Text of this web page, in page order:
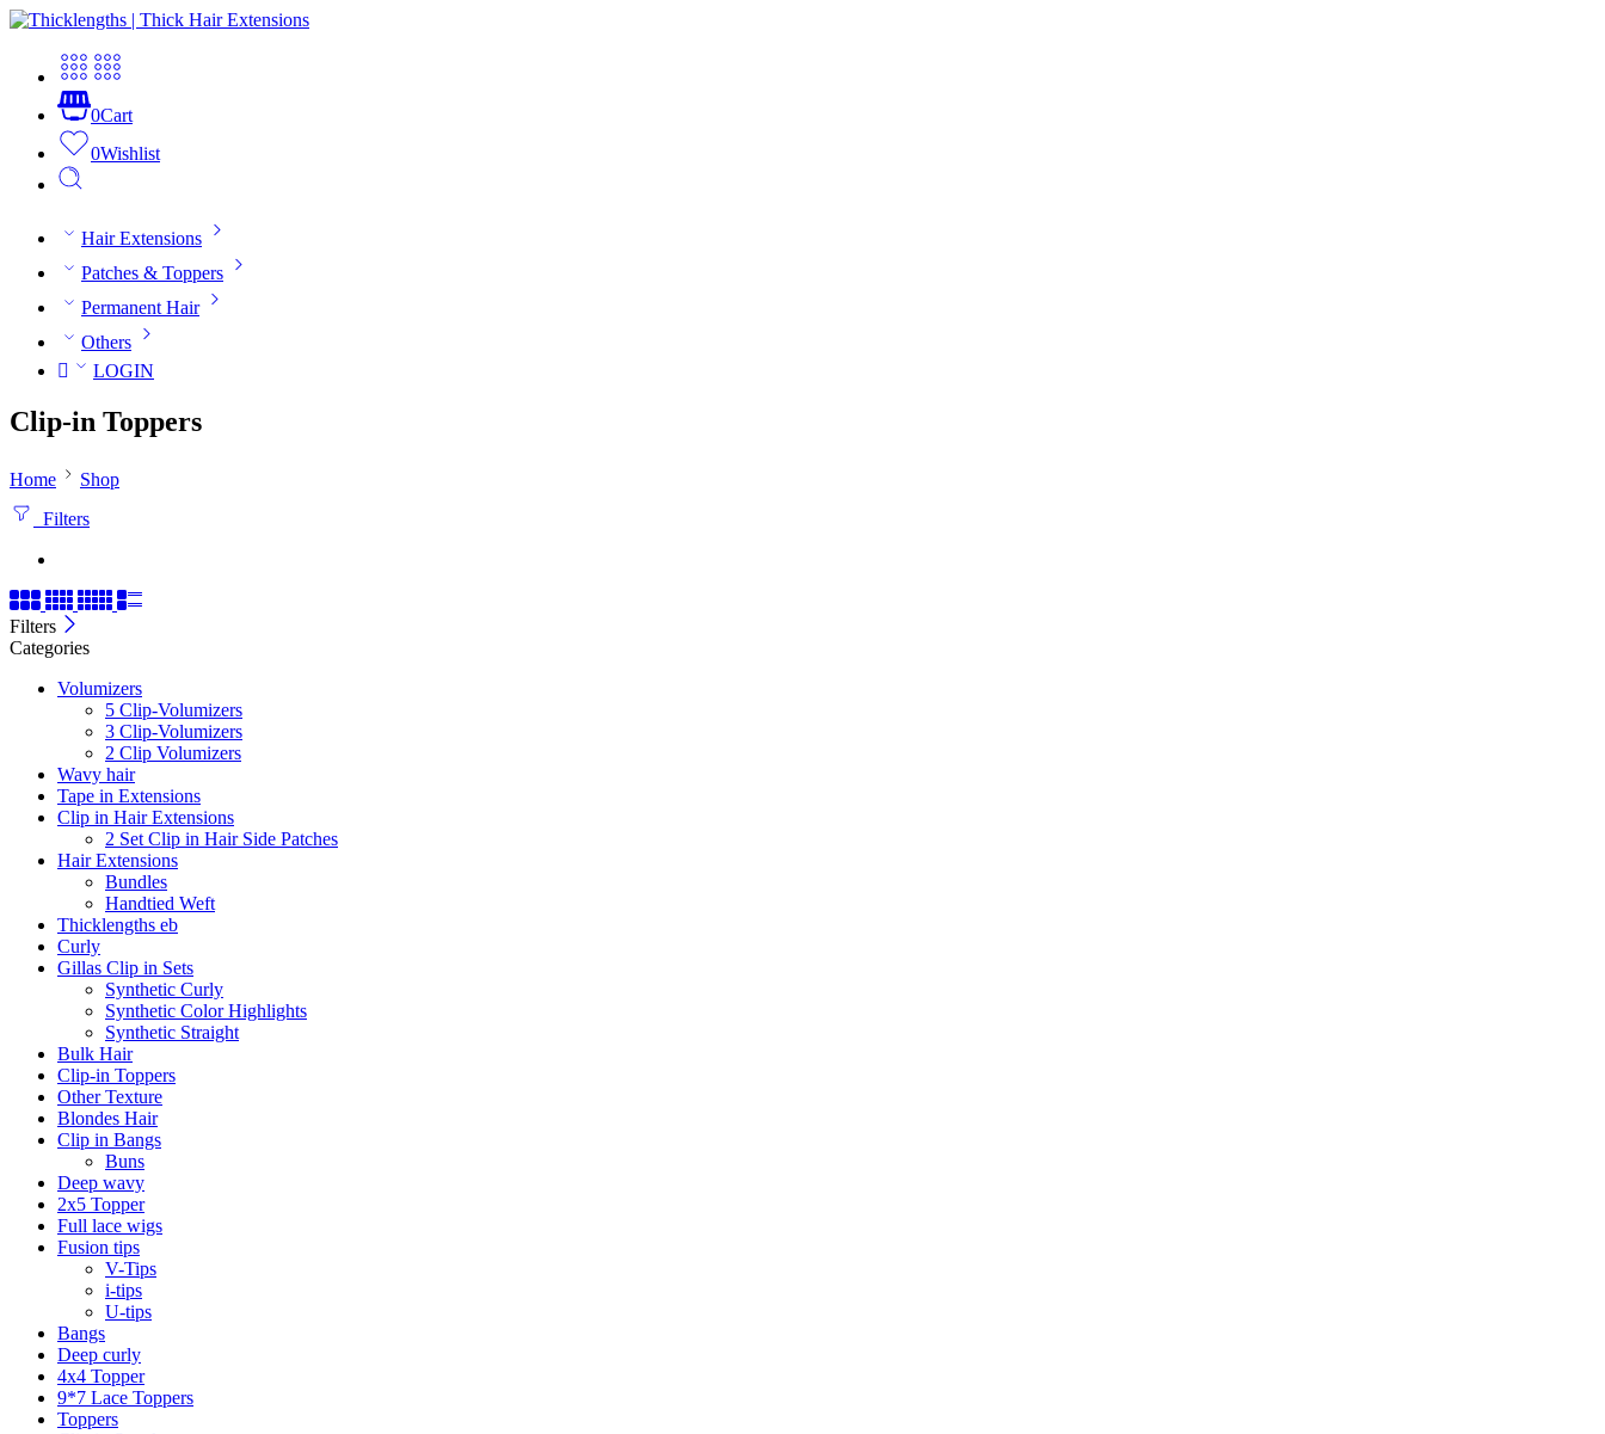
0Cart
0Wishlist
Hair Extensions
Patches & Toppers
Permanent Hair
Others
LOGIN
Clip-in Toppers
Home
Shop
Filters
Filters
Categories
Volumizers
5 Clip-Volumizers
3 Clip-Volumizers
2 Clip Volumizers
Wavy hair
Tape in Extensions
Clip in Hair Extensions
2 Set Clip in Hair Side Patches
Hair Extensions
Bundles
Handtied Weft
Thicklengths eb
Curly
Gillas Clip in Sets
Synthetic Curly
Synthetic Color Highlights
Synthetic Straight
Bulk Hair
Clip-in Toppers
Other Texture
Blondes Hair
Clip in Bangs
Buns
Deep wavy
2x5 Topper
Full lace wigs
Fusion tips
V-Tips
i-tips
U-tips
Bangs
Deep curly
4x4 Topper
9*7 Lace Toppers
Toppers